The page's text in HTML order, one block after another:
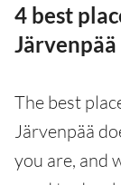
4 best
Järvenpää
The best
Järvenpää
you are, and